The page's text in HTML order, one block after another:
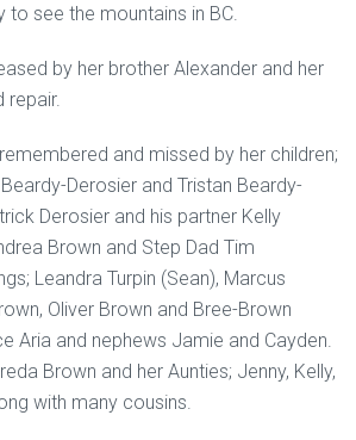
to see the mountains in BC.
by her brother Alexander and her
repair.
and missed by her children;
Derosier and Tristan Beardy-
Derosier and his partner Kelly
Brown and Step Dad Tim
Leandra Turpin (Sean), Marcus
Oliver Brown and Bree-Brown
Aria and nephews Jamie and Cayden.
Brown and her Aunties; Jenny, Kelly,
with many cousins.